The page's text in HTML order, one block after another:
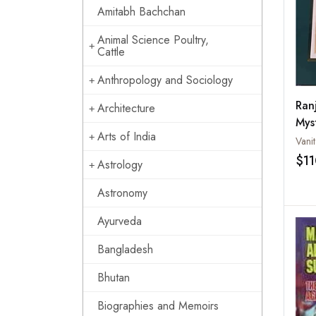
Amitabh Bachchan
Animal Science Poultry,
Cattle
Anthropology and Sociology
Architecture
Arts of India
Astrology
Astronomy
Ayurveda
Bangladesh
Bhutan
Biographies and Memoirs